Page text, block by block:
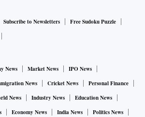
Subscribe to Newsletters
Free Sudoku Puzzle
News Market News
IPO News
News Cricket News
Personal Finance
News Industry News
Education News
Economy News India News
Politics News